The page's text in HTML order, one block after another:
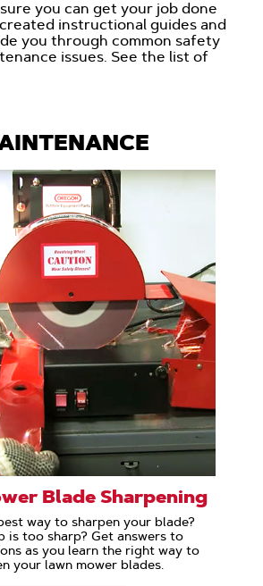
you can get your job done
instructional guides and
you through common safety
issues. See the list of
Blade Sharpening
way to sharpen your blade?
is too sharp? Get answers to
as you learn the right way to
your lawn mower blades.